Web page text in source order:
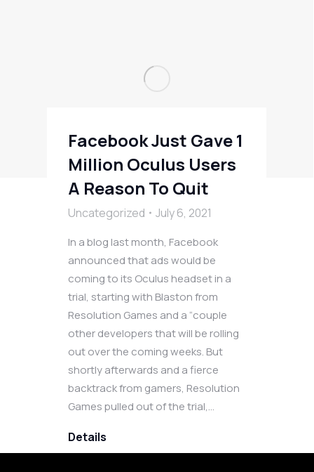
Facebook Just Gave 1
Million Oculus Users
A Reason To Quit
Uncategorized July 6, 2021
In a blog last month, Facebook
announced that ads would be
coming to its Oculus headset in a
trial, starting with Blaston from
Resolution Games and a “couple
other developers that will be rolling
out over the coming weeks. But
shortly afterwards and a fierce
backtrack from gamers, Resolution
Games pulled out of the trial,…
Details